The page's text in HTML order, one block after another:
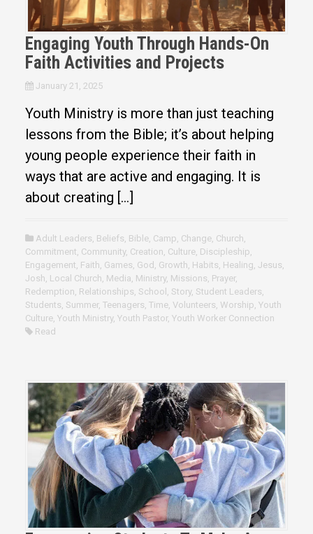
Engaging Youth Through Hands-On
Faith Activities and Projects
January 21, 2025
Youth Ministry is more than just teaching
lessons from the Bible; it’s about helping
young people experience their faith in
ways that are active and engaging. It is
about creating […]
Adult Leaders, Beliefs, Bible, Camp, Change, Church,
Commitment, Community, Creation, Culture, Discipleship,
Engagement, Faith, Games, God , Growth, Habits, Healing, Jesus,
Josh, Local Church, Media, Ministry, Missions, Prayer,
Redemption, Relationships, School , Story, Student Leaders,
Students, Summer, Teenagers, Time, Volunteers, Worship, Youth
Culture, Youth Ministry, Youth Pastor, Youth Worker Connection
Read